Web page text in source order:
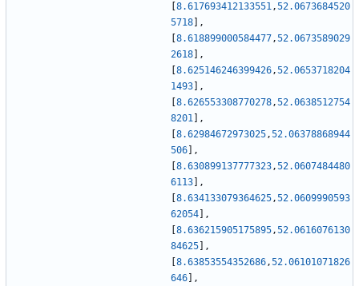
8.617693412133551,52.0673684520
5718
,
8.618899000584477,52.0673589029
2618
,
8.625146246399426,52.0653718204
1493
,
8.626553308770278,52.0638512754
8201
,
8.62984672973025,52.06378868944
506
,
8.630899137777323,52.0607484480
6113
,
8.634133079364625,52.0609990593
62054
,
8.636215905175895,52.0616076130
84625
,
8.63853554352686,52.06101071826
646
,